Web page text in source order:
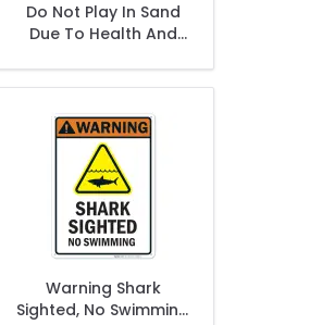
Do Not Play In Sand
Due To Health And
Warning Shark
Sighted, No Swimming